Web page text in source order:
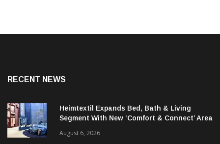
Heimtextil Expands Bed, Bath & Living
Segment With New ‘Comfort & Connect’ Area